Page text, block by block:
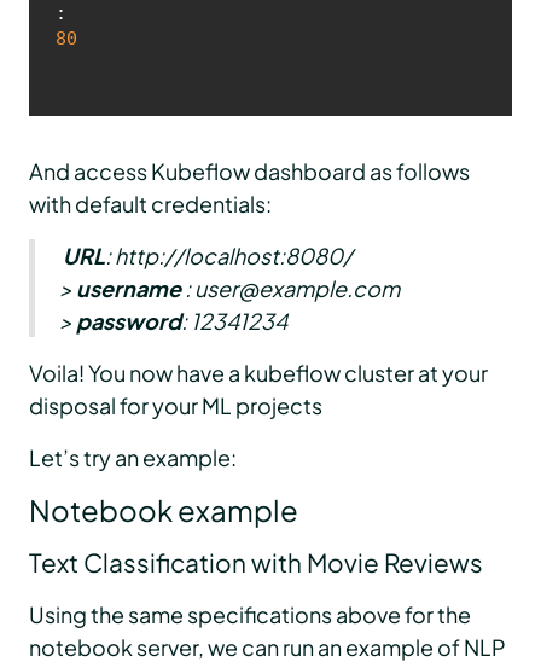
:
80
And access Kubeflow dashboard as follows
with default credentials:
URL: http://localhost:8080/
> username: user@example.com
> password: 12341234
Voila! You now have a kubeflow cluster at your
disposal for your ML projects
Let’s try an example:
Notebook example
Text Classification with Movie Reviews
Using the same specifications above for the
notebook server, we can run an example of NLP